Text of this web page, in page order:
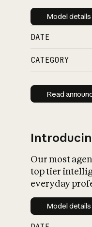
Model details
DATE
CATEGORY
Read
Our most
top tier
everyday
Model details